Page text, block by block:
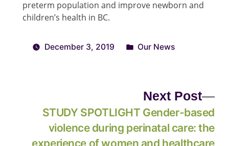
preterm population and improve newborn and
children’s health in BC.
December 3, 2019 Our News
Next Post
STUDY SPOTLIGHT Gender-based
violence during perinatal care: the
experience of women and healthcare